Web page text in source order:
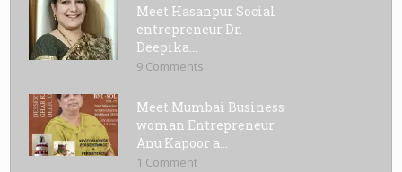
Meet Hasanpur Social
entrepreneur Dr.
Deepika...
9 Comments
Meet Mumbai Business
woman Entrepreneur
Anu Kapoor a...
1 Comment